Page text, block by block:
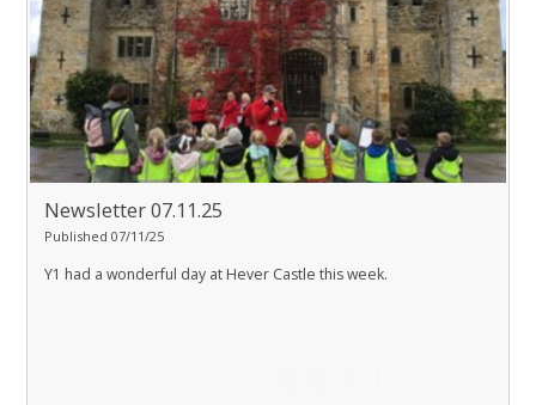
Newsletter 07.11.25
Published 07/11/25
Y1 had a wonderful day at Hever Castle this week.